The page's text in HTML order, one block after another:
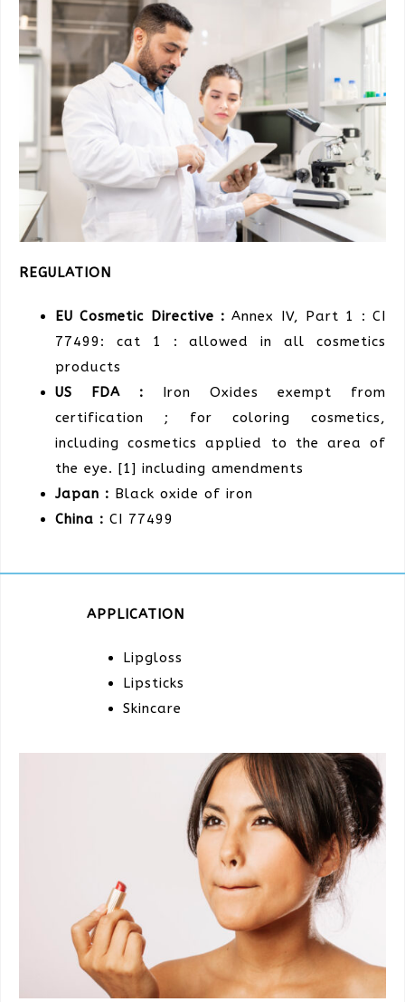
REGULATION
EU Cosmetic Directive : Annex IV, Part 1 : CI
77499: cat 1 : allowed in all cosmetics
products
US FDA : Iron Oxides exempt from
certification ; for coloring cosmetics,
including cosmetics applied to the area of
the eye. [1] including amendments
Japan : Black oxide of iron
China : CI 77499
APPLICATION
Lipgloss
Lipsticks
Skincare